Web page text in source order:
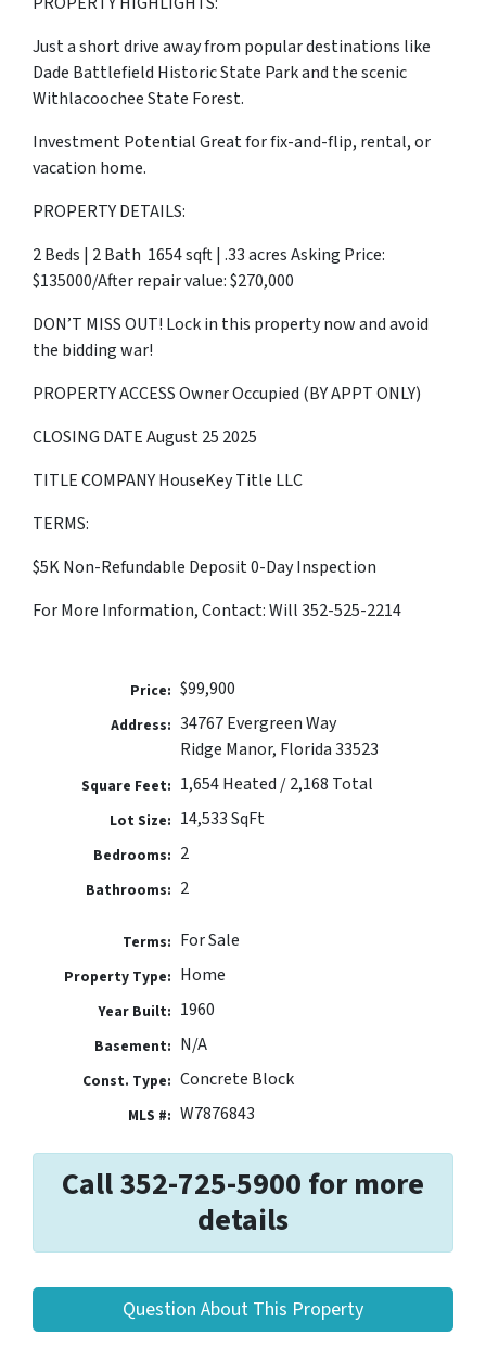
Just a short drive away from popular destinations like
Dade Battlefield Historic State Park and the scenic
Withlacoochee State Forest.
Investment Potential Great for fix-and-flip, rental, or
vacation home.
PROPERTY DETAILS:
2 Beds | 2 Bath 1654 sqft | .33 acres Asking Price:
$135000/After repair value: $270,000
DON’T MISS OUT! Lock in this property now and avoid
the bidding war!
PROPERTY ACCESS Owner Occupied (BY APPT ONLY)
CLOSING DATE August 25 2025
TITLE COMPANY HouseKey Title LLC
TERMS:
$5K Non-Refundable Deposit 0-Day Inspection
For More Information, Contact: Will 352-525-2214
Price: $99,900
Address: 34767 Evergreen Way
Ridge Manor, Florida 33523
Square Feet: 1,654 Heated / 2,168 Total
Lot Size: 14,533 SqFt
Bedrooms: 2
Bathrooms: 2
Terms: For Sale
Property Type: Home
Year Built: 1960
Basement: N/A
Const. Type: Concrete Block
MLS #: W7876843
Call 352-725-5900 for more
details
Question About This Property